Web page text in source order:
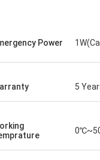
Power
5